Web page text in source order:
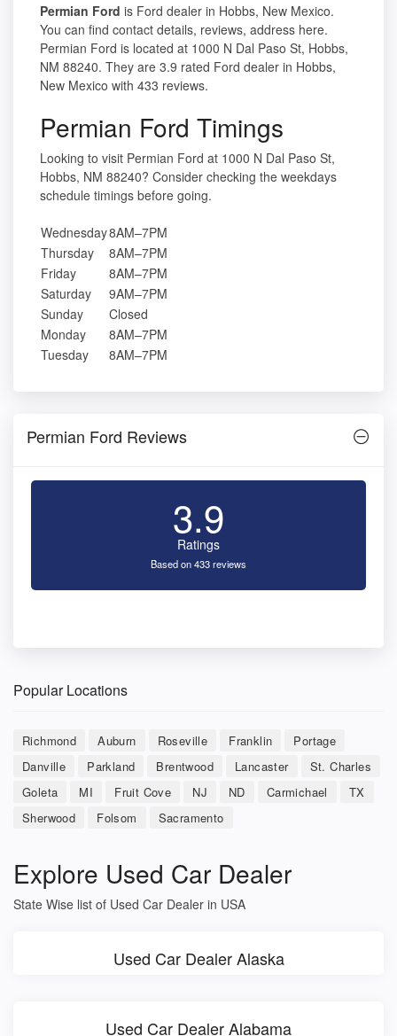
Permian Ford is Ford dealer in Hobbs, New Mexico.
You can find contact details, reviews, address here.
Permian Ford is located at 1000 N Dal Paso St, Hobbs,
NM 88240. They are 3.9 rated Ford dealer in Hobbs,
New Mexico with 433 reviews.
Permian Ford Timings
Looking to visit Permian Ford at 1000 N Dal Paso St,
Hobbs, NM 88240? Consider checking the weekdays
schedule timings before going.
Wednesday8AM–7PM
Thursday
8AM–7PM
Friday
8AM–7PM
Saturday
9AM–7PM
Sunday
Closed
Monday
8AM–7PM
Tuesday
8AM–7PM
Permian Ford Reviews
3.9
Ratings
Based on 433 reviews
Popular Locations
Richmond Auburn Roseville Franklin
Portage
Danville
Parkland Brentwood Lancaster
St. Charles
Goleta
MI Fruit Cove NJ ND Carmichael
TX
Sherwood
Folsom Sacramento
Explore Used Car Dealer
State Wise list of Used Car Dealer in USA
Used Car Dealer Alaska
Used Car Dealer Alabama